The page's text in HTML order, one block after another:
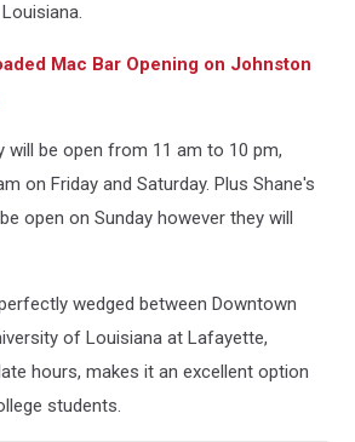
Mac Bar Opening on Johnston
will be open from 11 am to 10 pm,
on Friday and Saturday. Plus Shane's
open on Sunday however they will
wedged between Downtown
of Louisiana at Lafayette,
hours, makes it an excellent option
students.